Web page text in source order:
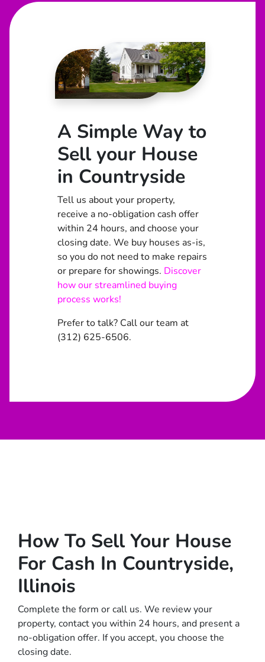
A Simple Way to
Sell your House
in Countryside
Tell us about your property,
receive a no-obligation cash offer
within 24 hours, and choose your
closing date. We buy houses as-is,
so you do not need to make repairs
or prepare for showings. Discover
how our streamlined buying
process works!
Prefer to talk? Call our team at
(312) 625-6506.
How To Sell Your House
For Cash In Countryside,
Illinois
Complete the form or call us. We review your
property, contact you within 24 hours, and present a
no-obligation offer. If you accept, you choose the
closing date.